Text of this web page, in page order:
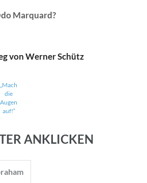
Marquard?
von Werner Schütz
„Mach
die
Augen
auf!“
ANKLICKEN